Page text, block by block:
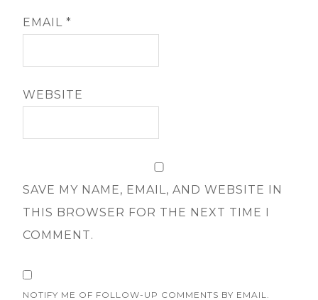
EMAIL*
WEBSITE
SAVE MY NAME, EMAIL, AND WEBSITE IN
THIS BROWSER FOR THE NEXT TIME I
COMMENT.
NOTIFY ME OF FOLLOW-UP COMMENTS BY EMAIL.